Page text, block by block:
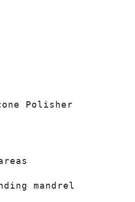
Polisher
mandrel